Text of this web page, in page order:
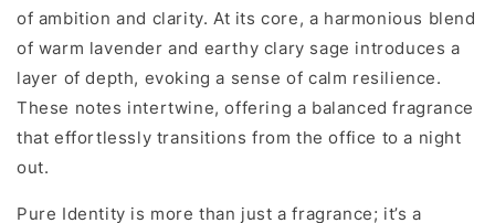
of ambition and clarity. At its core, a harmonious blend
of warm lavender and earthy clary sage introduces a
layer of depth, evoking a sense of calm resilience.
These notes intertwine, offering a balanced fragrance
that effortlessly transitions from the office to a night
out.
Pure Identity is more than just a fragrance; it’s a